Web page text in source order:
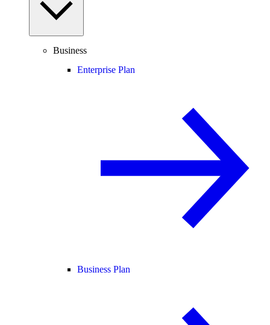
Business
Enterprise Plan
Business Plan